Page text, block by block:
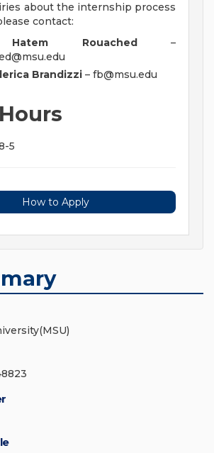
about the internship process
contact:
Rouached–
Brandizzi – fb@msu.edu
5
How to Apply